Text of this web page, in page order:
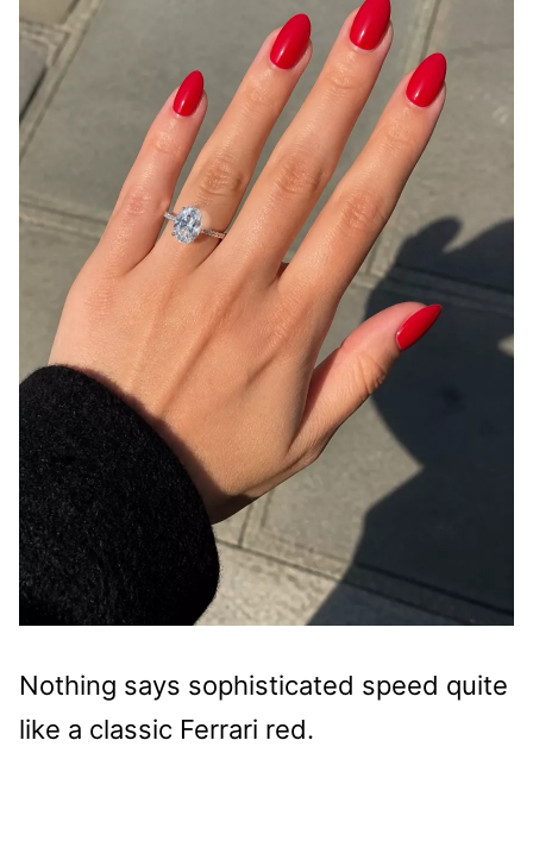
Nothing says sophisticated speed quite
like a classic Ferrari red.